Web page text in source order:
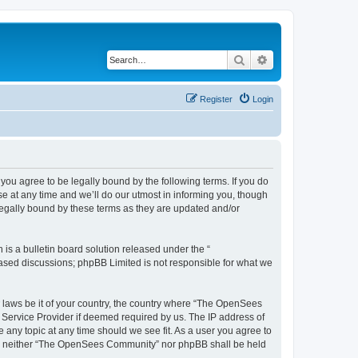
Search
Login
Register
you agree to be legally bound by the following terms. If you do
at any time and we’ll do our utmost in informing you, though
bound by these terms as they are updated and/or
is a bulletin board solution released under the “
discussions; phpBB Limited is not responsible for what we
be it of your country, the country where “The OpenSees
Provider if deemed required by us. The IP address of
topic at any time should we see fit. As a user you agree to
“The OpenSees Community” nor phpBB shall be held